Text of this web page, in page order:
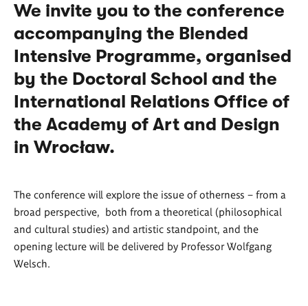
We invite you to the conference
accompanying the Blended
Intensive Programme, organised
by the Doctoral School and the
International Relations Office of
the Academy of Art and Design
in Wrocław.
The conference will explore the issue of otherness – from a
broad perspective, both from a theoretical (philosophical
and cultural studies) and artistic standpoint, and the
opening lecture will be delivered by Professor Wolfgang
Welsch.